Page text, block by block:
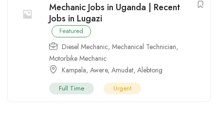
Mechanic Jobs in Uganda | Recent
Jobs in Lugazi
Featured
Diesel Mechanic, Mechanical Technician,
Motorbike Mechanic
Kampala, Awere, Amudat, Alebtong
Full Time Urgent